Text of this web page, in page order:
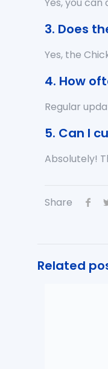
3. Does
Yes, the
4. How
Regular
5. Can I
Absolutely!
Share
Related